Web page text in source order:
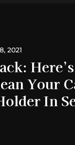
2021
Your
In